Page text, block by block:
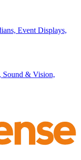
Event Displays,
Sound & Vision,